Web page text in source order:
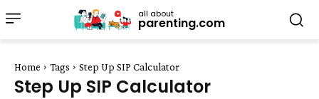
all about
parenting.com
Home Tags Step Up SIP Calculator
Step Up SIP Calculator